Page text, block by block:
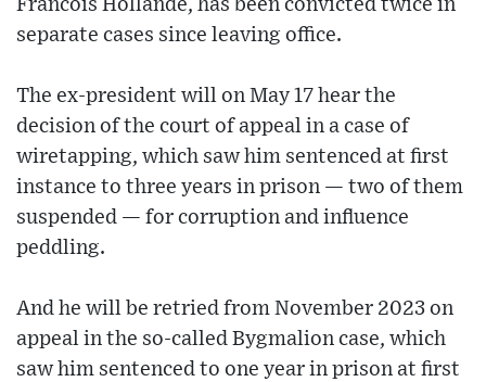
Francois Hollande, has been convicted twice in
separate cases since leaving office.
The ex-president will on May 17 hear the
decision of the court of appeal in a case of
wiretapping, which saw him sentenced at first
instance to three years in prison — two of them
suspended — for corruption and influence
peddling.
And he will be retried from November 2023 on
appeal in the so-called Bygmalion case, which
saw him sentenced to one year in prison at first